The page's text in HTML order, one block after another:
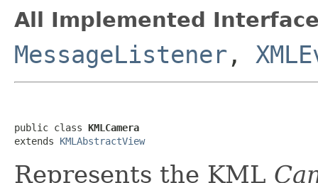
All Implemented
MessageListener ,
public class KMLCamera
extends KMLAbstractView
Represents the KML